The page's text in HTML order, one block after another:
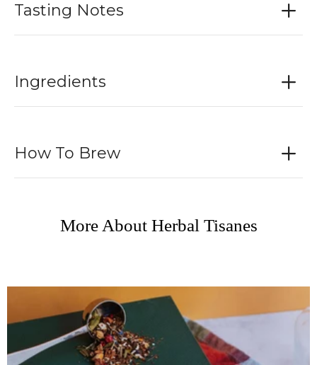
Tasting Notes
Ingredients
How To Brew
More About Herbal Tisanes